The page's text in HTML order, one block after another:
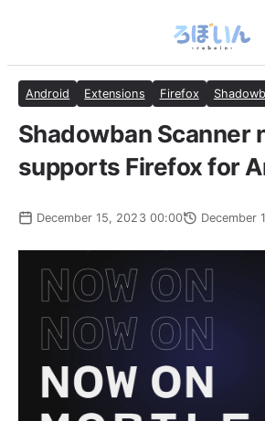
Android Extensions Firefox
Shadowban Scanner
supports Firefox for
December 15, 2023 00:00 December